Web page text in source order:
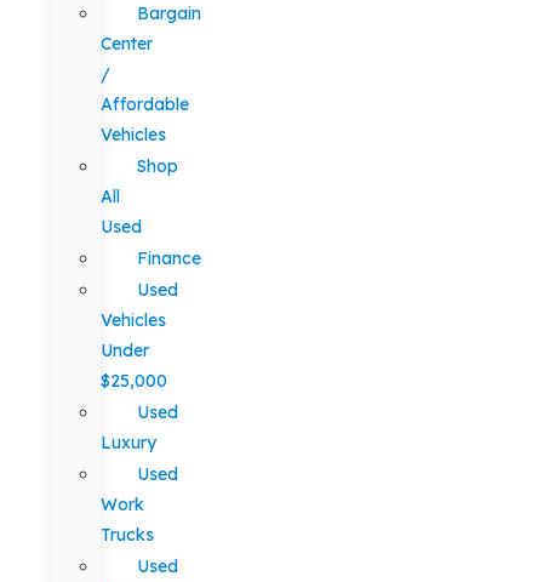
Bargain
Center
/
Affordable
Vehicles
Shop
All
Used
Finance
Used
Vehicles
Under
$25,000
Used
Luxury
Used
Work
Trucks
Used